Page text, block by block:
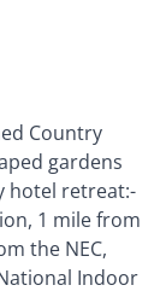
Country
gardens
hotel retreat:-
1 mile from
the NEC,
Indoor